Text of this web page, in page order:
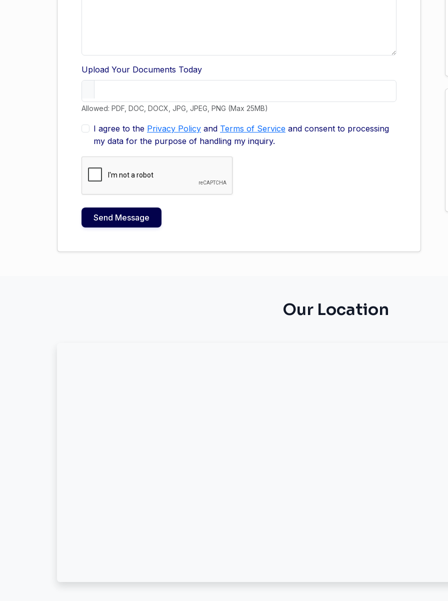
Upload Your Documents Today
Allowed: PDF, DOC, DOCX, JPG, JPEG, PNG (Max 25MB)
I agree to the Privacy Policy and Terms of Service and consent to processing
my data for the purpose of handling my inquiry.
Send Message
Our Location